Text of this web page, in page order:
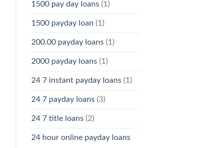
1500 pay day loans(1)
1500 payday loan (1)
200.00 payday loans(1)
2000 payday loans(1)
24 7 instant payday loans(1)
24 7 payday loans(3)
24 7 title loans(2)
24 hour online payday loans